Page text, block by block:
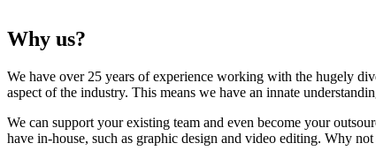
Why us?
We have over 25 years of experience working with the hugely
aspect of the industry. This means we have an innate
We can support your existing team and even become your
have in-house, such as graphic design and video editing. Why